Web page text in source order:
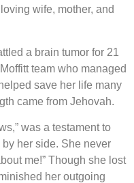
wife, mother, and
a brain tumor for 21
team who managed
save her life many
came from Jehovah.
was a testament to
her side. She never
me!” Though she lost
her outgoing